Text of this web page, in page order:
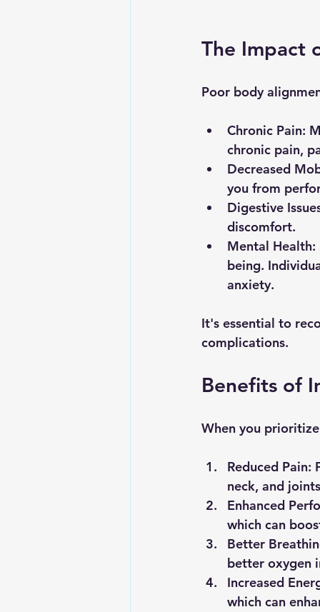
The Impact
Poor body
Chronic Pain:
chronic pain,
Decreased
you from
Digestive
discomfort.
Mental Health:
being.
anxiety.
It's essential to
complications.
Benefits of
When you
Reduced Pain:
neck, and
Enhanced
which can
Better
better oxygen
Increased
which can